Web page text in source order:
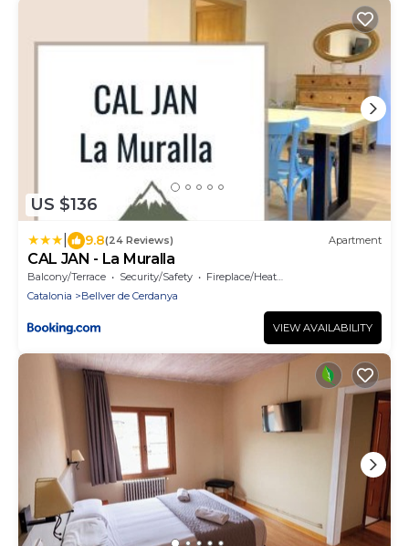
US $136
9.8(24 Reviews) Apartment
CAL JAN - La Muralla
Balcony/Terrace Security/Safety
Fireplace/Heating
Catalonia
Bellver de Cerdanya
VIEW AVAILABILITY